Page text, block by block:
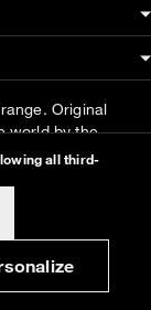
all third-
Original
world by the
.